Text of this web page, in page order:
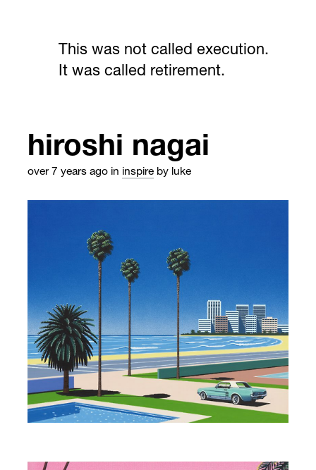
This was not called execution.
It was called retirement.
hiroshi nagai
over 7 years ago in inspire by luke